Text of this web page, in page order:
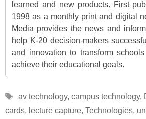
learned and new products. First
1998 as a monthly print and digital
Media provides the news and
help K-20 decision-makers
and innovation to transform
achieve their educational goals.
Tags
av technology, campus technology,
cards, lecture capture, Technologies,